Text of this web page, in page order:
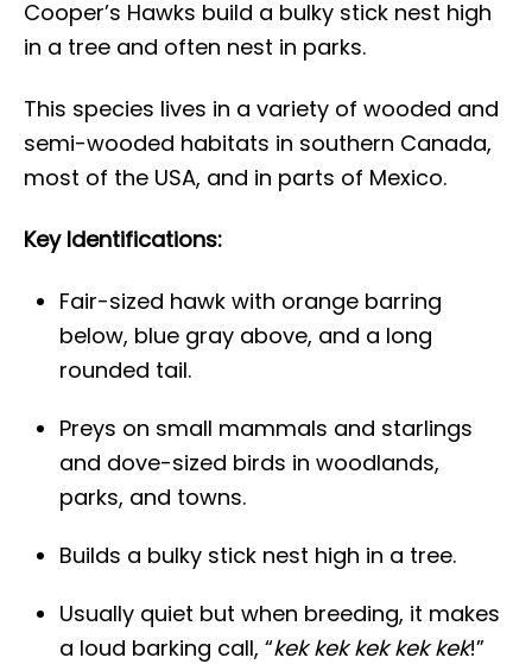
Cooper’s Hawks build a bulky stick nest high
in a tree and often nest in parks.
This species lives in a variety of wooded and
semi-wooded habitats in southern Canada,
most of the USA, and in parts of Mexico.
Key Identifications:
Fair-sized hawk with orange barring
below, blue gray above, and a long
rounded tail.
Preys on small mammals and starlings
and dove-sized birds in woodlands,
parks, and towns.
Builds a bulky stick nest high in a tree.
Usually quiet but when breeding, it makes
a loud barking call, “kek kek kek kek kek!”